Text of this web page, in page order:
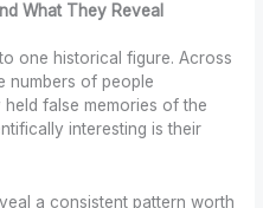
What They Reveal
one historical figure. Across
numbers of people
false memories of the
interesting is their
a consistent pattern worth